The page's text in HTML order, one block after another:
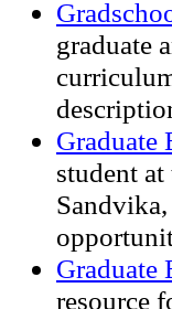
graduate
Graduate
student
Graduate
resource